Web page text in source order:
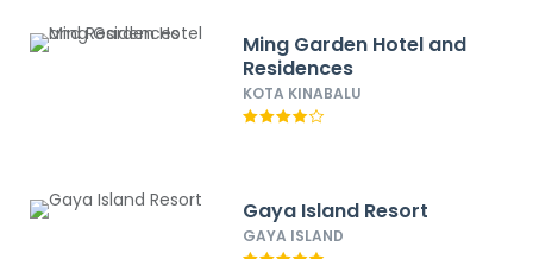
Ming Garden Hotel and
Residences
KOTA KINABALU
Gaya Island Resort
GAYA ISLAND